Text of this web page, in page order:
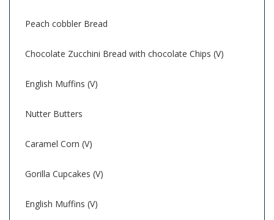
Peach cobbler Bread
Chocolate Zucchini Bread with chocolate Chips (V)
English Muffins (V)
Nutter Butters
Caramel Corn (V)
Gorilla Cupcakes (V)
English Muffins (V)